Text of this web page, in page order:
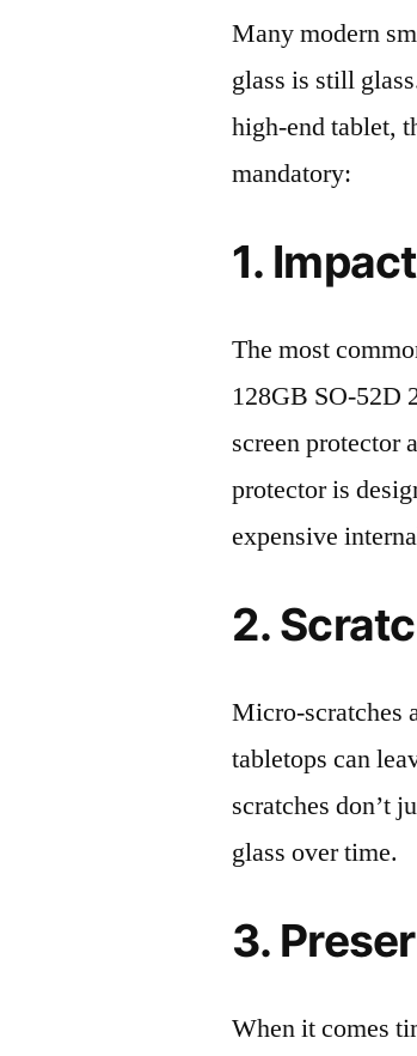
Many modern
glass is still
high-end tablet,
mandatory:
1.
The most
128GB SO-52D
screen protector
protector is
expensive
2.
Micro-scratches
tabletops can
scratches don’t
glass over time.
3.
When it comes